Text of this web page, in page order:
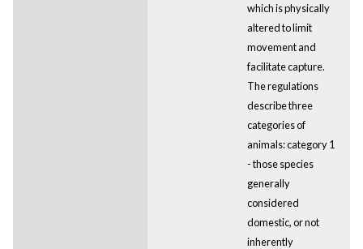
which is physically
altered to limit
movement and
facilitate capture.
The regulations
describe three
categories of
animals: category 1
- those species
generally
considered
domestic, or not
inherently